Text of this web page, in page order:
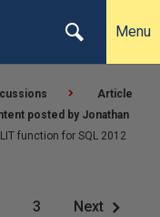
Menu
Article
posted by Jonathan
function for SQL 2012
3 Next